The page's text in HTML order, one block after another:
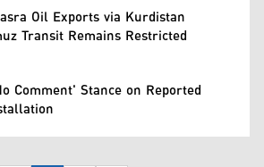
Oil Exports via Kurdistan
Transit Remains Restricted
Comment' Stance on Reported